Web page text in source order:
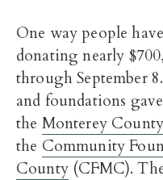
One way people
donating nearly
through September
and foundations
the Monterey
the Community
County(CFMC).